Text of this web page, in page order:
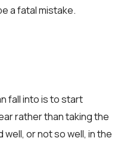
a fatal mistake.
fall into is to start
rather than taking the
or not so well, in the